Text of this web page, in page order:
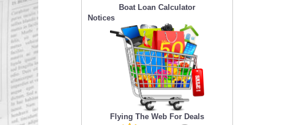
Boat Loan Calculator
Notices
Flying The Web For Deals